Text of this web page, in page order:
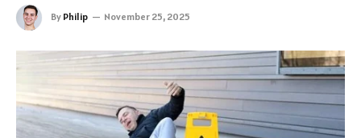
By Philip November 25, 2025